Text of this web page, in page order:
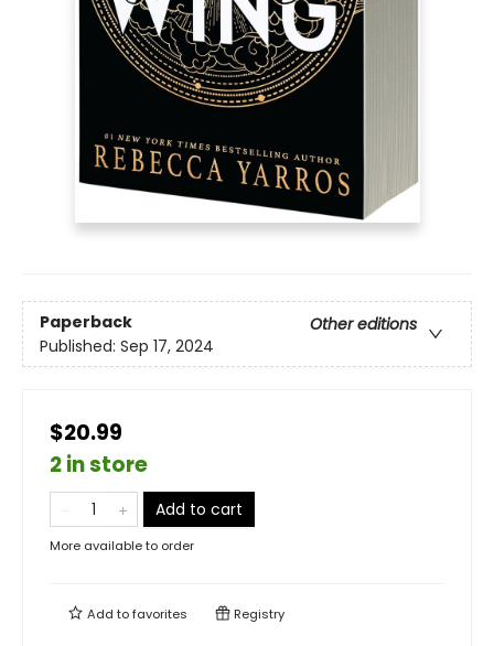
Paperback
Other editions
Published: Sep 17, 2024
$20.99
2 in store
Add to cart
More available to order
Add tofavorites Registry